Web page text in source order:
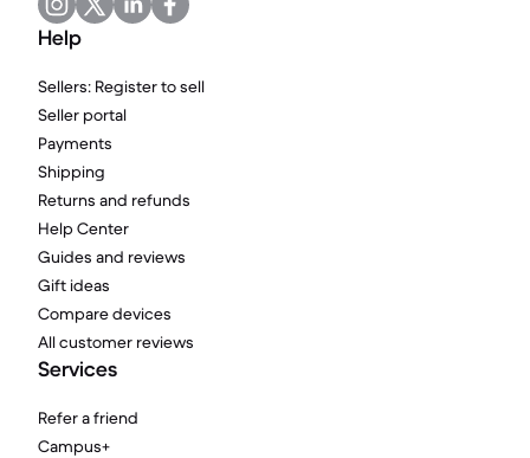
Help
Sellers: Register to sell
Seller portal
Payments
Shipping
Returns and refunds
Help Center
Guides and reviews
Gift ideas
Compare devices
All customer reviews
Services
Refer a friend
Campus+